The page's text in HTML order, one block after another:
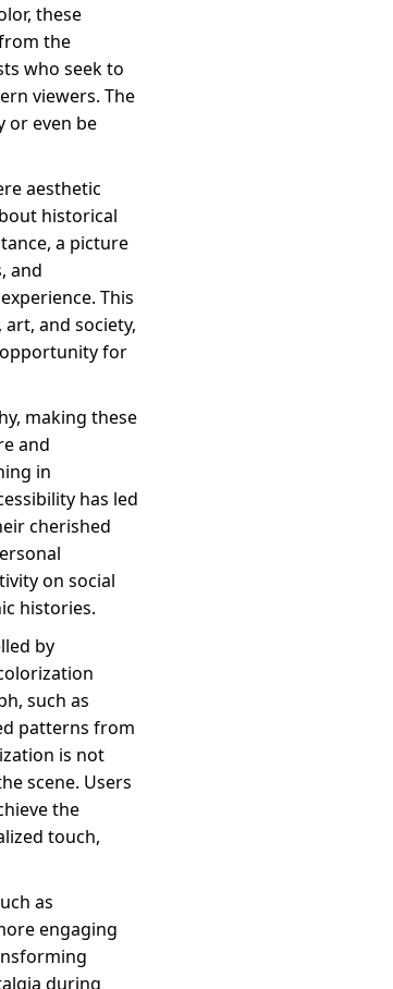
these
the
who seek to
viewers. The
or even be
aesthetic
historical
a picture
and
This
and society,
for
making these
and
in
has led
cherished
on social
histories.
by
such as
patterns from
is not
scene. Users
the
touch,
as
engaging
during